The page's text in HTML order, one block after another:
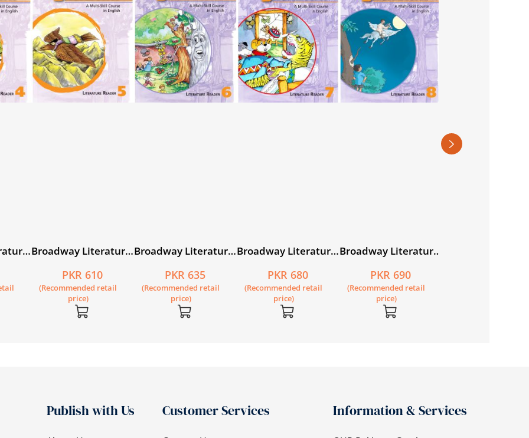
Broadway Literature
PKR 610
(Recommended retail
price)
Broadway Literature
PKR 635
(Recommended retail
price)
Broadway Literature
PKR 680
(Recommended retail
price)
Broadway Literature
PKR 690
(Recommended retail
price)
Publish with Us Customer Services Information & Services